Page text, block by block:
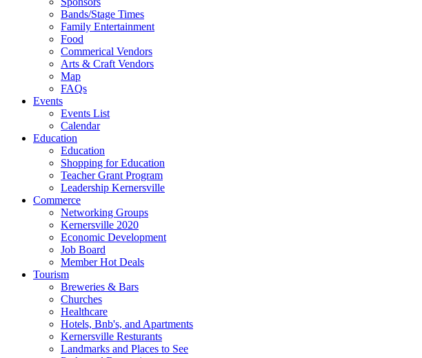
Bands/Stage Times
Family Entertainment
Food
Commerical Vendors
Arts & Craft Vendors
Map
FAQs
Events
Events List
Calendar
Education
Education
Shopping for Education
Teacher Grant Program
Leadership Kernersville
Commerce
Networking Groups
Kernersville 2020
Economic Development
Job Board
Member Hot Deals
Tourism
Breweries & Bars
Churches
Healthcare
Hotels, Bnb's, and Apartments
Kernersville Resturants
Landmarks and Places to See